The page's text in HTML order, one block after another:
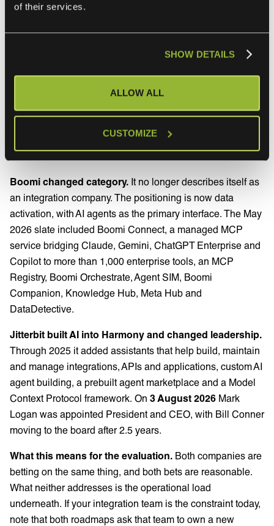
of their services.
SHOW DETAILS
ALLOW ALL
CUSTOMIZE
Jitterbit Harmony iPaaS connects various applications to
Salesforce, NetSuite, and Shopify. Harmony includes pre-
built connectors, a drag-and-drop interface and automated
workflows across different apps.
What changed for Boomi and Jitterbit in
2026
Boomi changed category. It no longer describes itself as
an integration company. The positioning is now data
activation, with AI agents as the primary interface. The May
2026 slate included Boomi Connect, a managed MCP
service bridging Claude, Gemini, ChatGPT Enterprise and
Copilot to more than 1,000 enterprise tools, an MCP
Registry, Boomi Orchestrate, Agent SIM, Boomi
Companion, Knowledge Hub, Meta Hub and
DataDetective.
Jitterbit built AI into Harmony and changed leadership.
Through 2025 it added assistants that help build, maintain
and manage integrations, APIs and applications, custom AI
agent building, a prebuilt agent marketplace and a Model
Context Protocol framework. On 3 August 2026 Mark
Logan was appointed President and CEO, with Bill Conner
moving to the board after 2.5 years.
What this means for the evaluation. Both companies are
betting on the same thing, and both bets are reasonable.
What neither addresses is the operational load
underneath. If your integration team is the constraint today,
note that both roadmaps ask that team to own a new